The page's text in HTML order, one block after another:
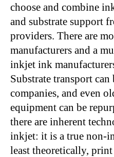
choose and combine
and substrate support
providers. There are
manufacturers and a
inkjet ink
Substrate transport
companies, and even
equipment can be
there are inherent
inkjet: it is a true non-
least theoretically,